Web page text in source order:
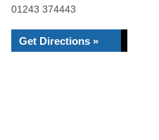
01243 374443
Get Directions »